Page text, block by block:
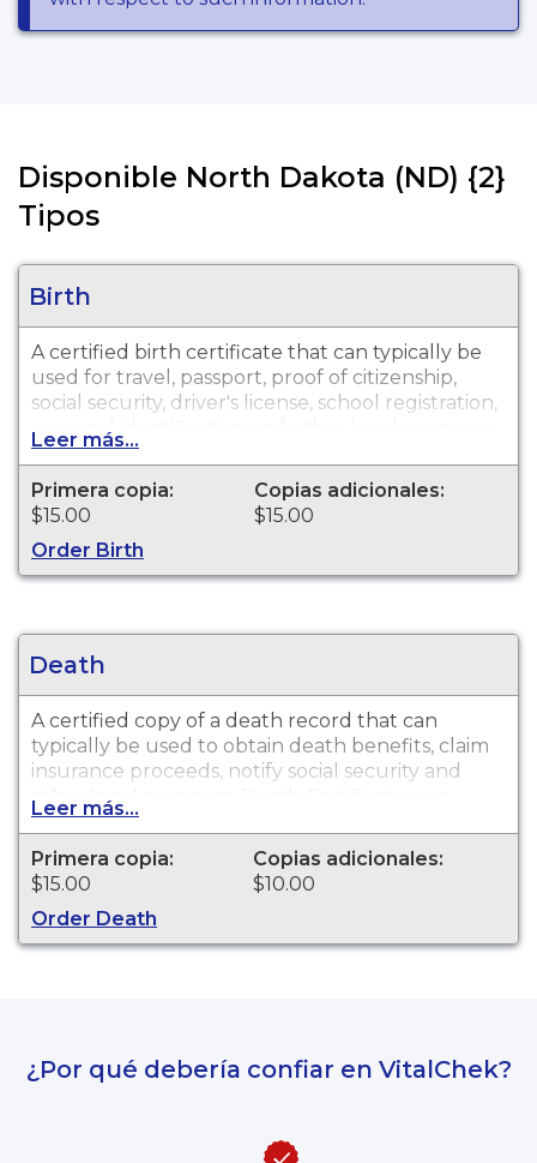
Disponible North Dakota (ND) {2}
Tipos
Birth
A certified birth certificate that can typically be
used for travel, passport, proof of citizenship,
social security, driver's license, school registration,
personal identification and other legal purposes.
Birth Certificates are available for events that
occurred within the State of North Dakota from
1930 to present.
Leer más...
Primera copia:
$15.00
Copias adicionales:
$15.00
Order Birth
Death
A certified copy of a death record that can
typically be used to obtain death benefits, claim
insurance proceeds, notify social security and
other legal purposes. Death Certificates are
available for events that occurred within the
State of North Dakota from 1930 to present.
Leer más...
Primera copia:
$15.00
Copias adicionales:
$10.00
Order Death
¿Por qué debería confiar en VitalChek?